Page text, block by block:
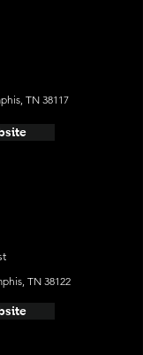
TN 38117
TN 38122